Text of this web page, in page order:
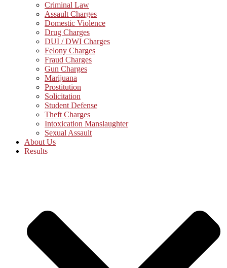
Criminal Law
Assault Charges
Domestic Violence
Drug Charges
DUI / DWI Charges
Felony Charges
Fraud Charges
Gun Charges
Marijuana
Prostitution
Solicitation
Student Defense
Theft Charges
Intoxication Manslaughter
Sexual Assault
About Us
Results